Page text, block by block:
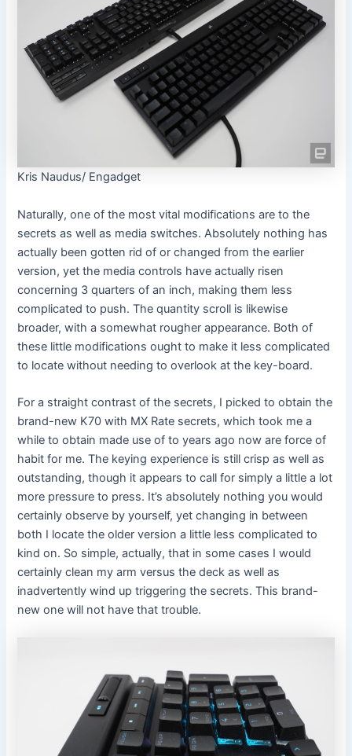
Kris Naudus/ Engadget
Naturally, one of the most vital modifications are to the
secrets as well as media switches. Absolutely nothing has
actually been gotten rid of or changed from the earlier
version, yet the media controls have actually risen
concerning 3 quarters of an inch, making them less
complicated to push. The quantity scroll is likewise
broader, with a somewhat rougher appearance. Both of
these little modifications ought to make it less complicated
to locate without needing to overlook at the key-board.
For a straight contrast of the secrets, I picked to obtain the
brand-new K70 with MX Rate secrets, which took me a
while to obtain made use of to years ago now are force of
habit for me. The keying experience is still crisp as well as
outstanding, though it appears to call for simply a little a lot
more pressure to press. It’s absolutely nothing you would
certainly observe by yourself, yet changing in between
both I locate the older version a little less complicated to
kind on. So simple, actually, that in some cases I would
certainly clean my arm versus the deck as well as
inadvertently wind up triggering the secrets. This brand-
new one will not have that trouble.